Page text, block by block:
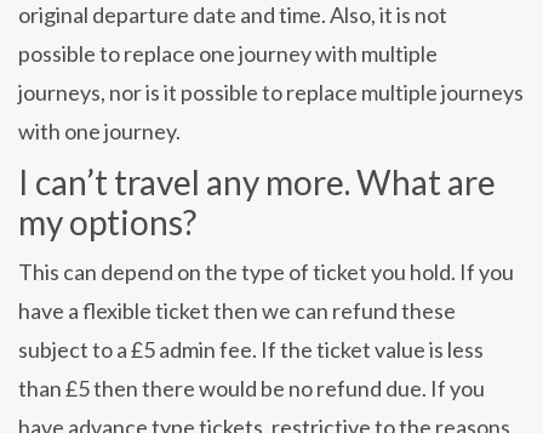
original departure date and time. Also, it is not
possible to replace one journey with multiple
journeys, nor is it possible to replace multiple journeys
with one journey.
I can’t travel any more. What are
my options?
This can depend on the type of ticket you hold. If you
have a flexible ticket then we can refund these
subject to a £5 admin fee. If the ticket value is less
than £5 then there would be no refund due. If you
have advance type tickets, restrictive to the reasons